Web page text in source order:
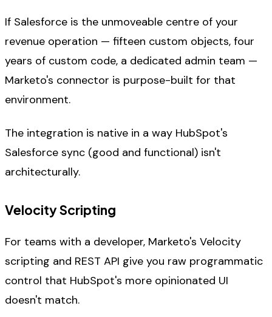
If Salesforce is the unmoveable centre of your
revenue operation — fifteen custom objects, four
years of custom code, a dedicated admin team —
Marketo's connector is purpose-built for that
environment.
The integration is native in a way HubSpot's
Salesforce sync (good and functional) isn't
architecturally.
Velocity Scripting
For teams with a developer, Marketo's Velocity
scripting and REST API give you raw programmatic
control that HubSpot's more opinionated UI
doesn't match.